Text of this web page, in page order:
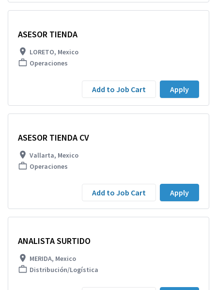
ASESOR TIENDA
LORETO, Mexico
Operaciones
Add to Job Cart Apply
ASESOR TIENDA CV
Vallarta, Mexico
Operaciones
Add to Job Cart Apply
ANALISTA SURTIDO
MERIDA, Mexico
Distribución/Logística